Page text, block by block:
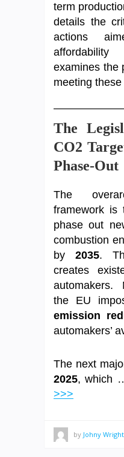
term
details the
actions
examines the
meeting these
The
CO2
Phase-Out
The
framework is
phase out
combustion
by 2035.
creates
automakers.
the EU
emission
automakers’
The next
2025, which
>>>
by Johny Wright